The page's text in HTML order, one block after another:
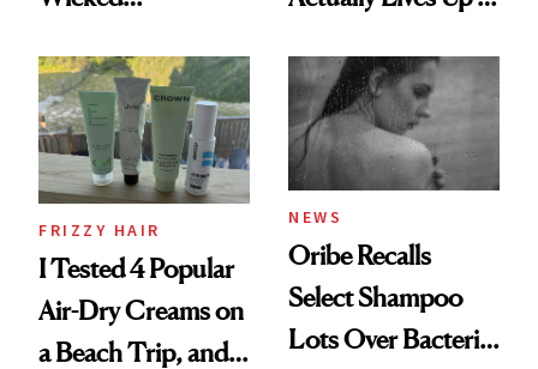
Look: Curls,
Roberto Cavalli
and Rhode
FRIZZY HAIR
I Tested 4 Popular
Air-Dry Creams on
a Beach Trip, and
NEWS
Oribe Recalls
Select Shampoo
Lots Over Bacteria